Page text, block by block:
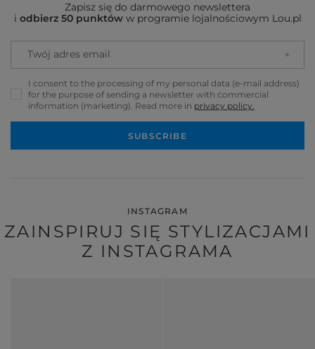
Zapisz się do darmowego newslettera
i odbierz 50 punktóww programie lojalnościowym Lou.pl
Twój adres email
I consent to the processing of my personal data (e-mail address)
for the purpose of sending a newsletter with commercial
information (marketing). Read more in privacy policy.
SUBSCRIBE
INSTAGRAM
ZAINSPIRUJ SIĘ STYLIZACJAMI
Z INSTAGRAMA